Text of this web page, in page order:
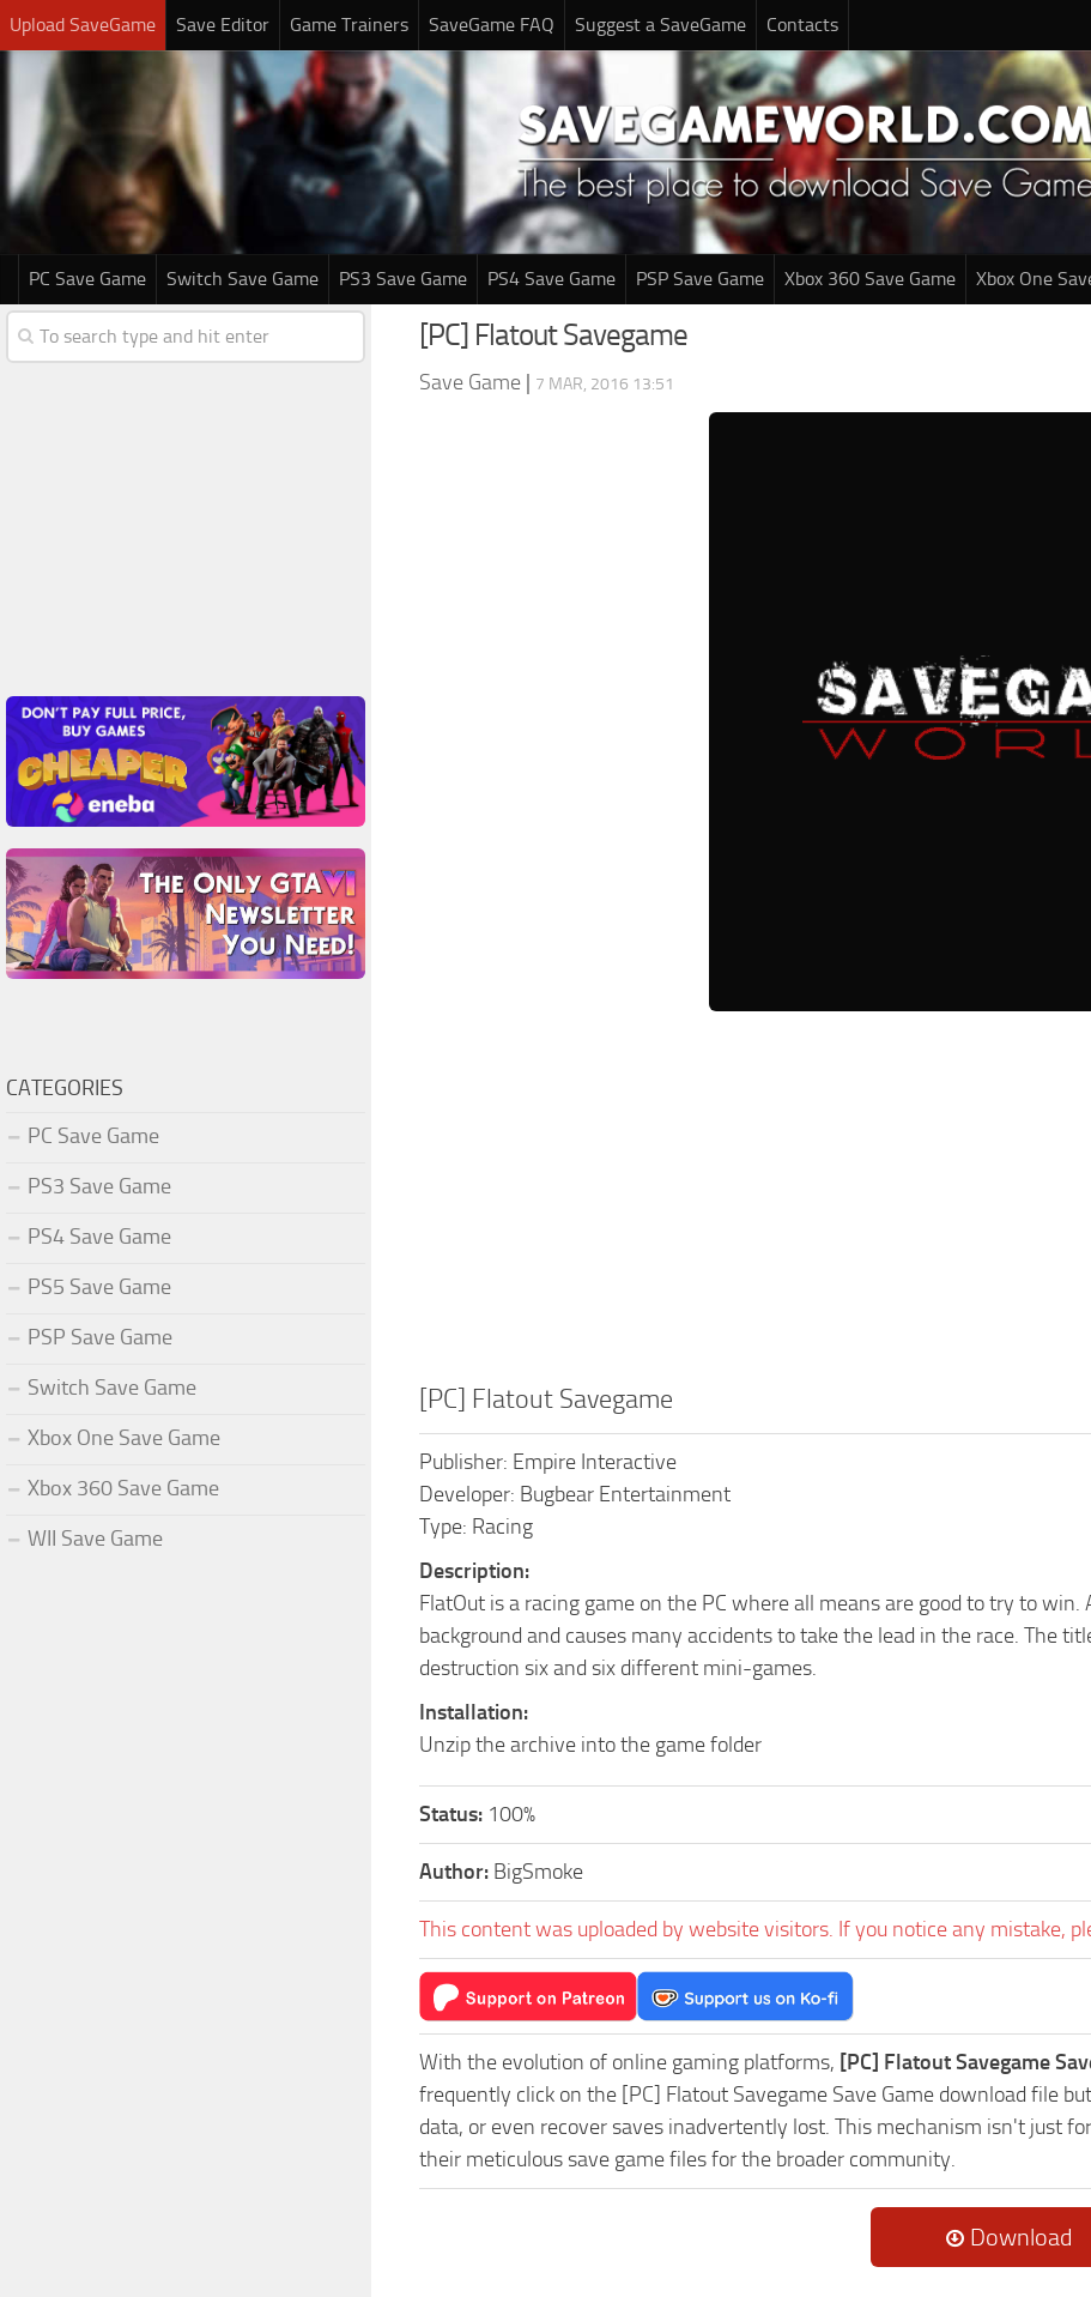
Upload SaveGame Save Editor Game Trainers SaveGame FAQ Suggest a SaveGame Contacts
PC Save Game Switch Save Game PS3 Save Game PS4 Save Game PSP Save Game Xbox 360 Save Game Xbox One
[PC] Flatout Savegame
Save Game | 7 MAR, 2016 13:51
[PC] Flatout Savegame
Publisher: Empire Interactive
Developer: Bugbear Entertainment
Type: Racing
Description:
FlatOut is a racing game on the PC where all means are good to try to
background and causes many accidents to take the lead in the race. The
destruction six and six different mini-games.
Installation:
Unzip the archive into the game folder
Status: 100%
Author: BigSmoke
This content was uploaded by website visitors. If you notice any mistake,
With the evolution of online gaming platforms, [PC] Flatout Savegame
frequently click on the [PC] Flatout Savegame Save Game download file
data, or even recover saves inadvertently lost. This mechanism isn't just
their meticulous save game files for the broader community.
Download
CATEGORIES
PC Save Game
PS3 Save Game
PS4 Save Game
PS5 Save Game
PSP Save Game
Switch Save Game
Xbox One Save Game
Xbox 360 Save Game
WII Save Game